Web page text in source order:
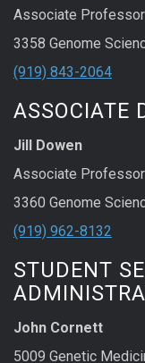
Associate
3358 Genome
(919) 843-2064
ASSOCIATE
Jill Dowen
Associate
3360 Genome
(919) 962-8132
STUDENT
John Cornett
5009 Genetic